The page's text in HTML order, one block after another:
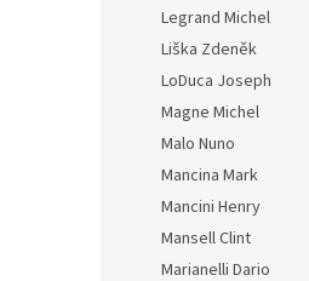
Legrand Michel
Liška Zdeněk
LoDuca Joseph
Magne Michel
Malo Nuno
Mancina Mark
Mancini Henry
Mansell Clint
Marianelli Dario